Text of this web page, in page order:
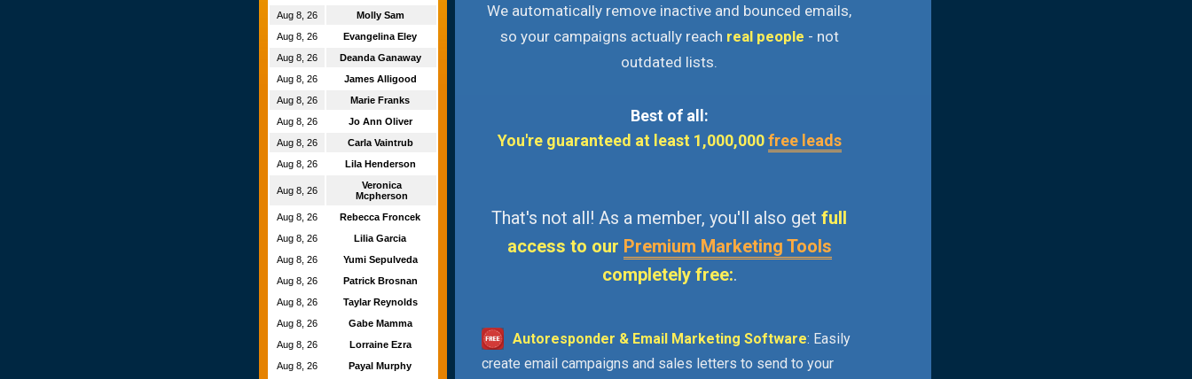
Aug 8, 26
Molly Sam
Aug 8, 26
Evangelina Eley
Aug 8, 26
Deanda Ganaway
Aug 8, 26
James Alligood
Aug 8, 26
Marie Franks
Aug 8, 26
Jo Ann Oliver
Aug 8, 26
Carla Vaintrub
Aug 8, 26
Lila Henderson
Aug 8, 26
Veronica
Mcpherson
Aug 8, 26
Rebecca Froncek
Aug 8, 26
Lilia Garcia
Aug 8, 26
Yumi Sepulveda
Aug 8, 26
Patrick Brosnan
Aug 8, 26
Taylar Reynolds
Aug 8, 26
Gabe Mamma
Aug 8, 26
Lorraine Ezra
Aug 8, 26
Payal Murphy
We automatically remove inactive and bounced emails,
so your campaigns actually reach real people - not
outdated lists.
Best of all:
You're guaranteed at least 1,000,000 free leads
That's not all! As a member, you'll also get full
access to our Premium Marketing Tools
completely free:.
Autoresponder & Email Marketing Software: Easily
create email campaigns and sales letters to send to your